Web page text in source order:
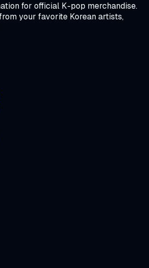
for official K-pop merchandise.
your favorite Korean artists,